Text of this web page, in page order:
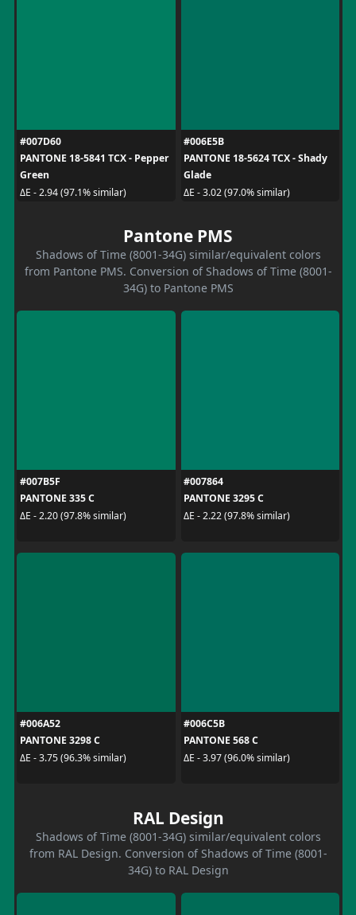
#007D60
PANTONE 18-5841 TCX - Pepper
Green
ΔE - 2.94 (97.1% similar)
#006E5B
PANTONE 18-5624 TCX - Shady
Glade
ΔE - 3.02 (97.0% similar)
Pantone PMS
Shadows of Time (8001-34G) similar/equivalent colors
from Pantone PMS. Conversion of Shadows of Time (8001-
34G) to Pantone PMS
#007B5F
PANTONE 335 C
ΔE - 2.20 (97.8% similar)
#007864
PANTONE 3295 C
ΔE - 2.22 (97.8% similar)
#006A52
PANTONE 3298 C
ΔE - 3.75 (96.3% similar)
#006C5B
PANTONE 568 C
ΔE - 3.97 (96.0% similar)
RAL Design
Shadows of Time (8001-34G) similar/equivalent colors
from RAL Design. Conversion of Shadows of Time (8001-
34G) to RAL Design